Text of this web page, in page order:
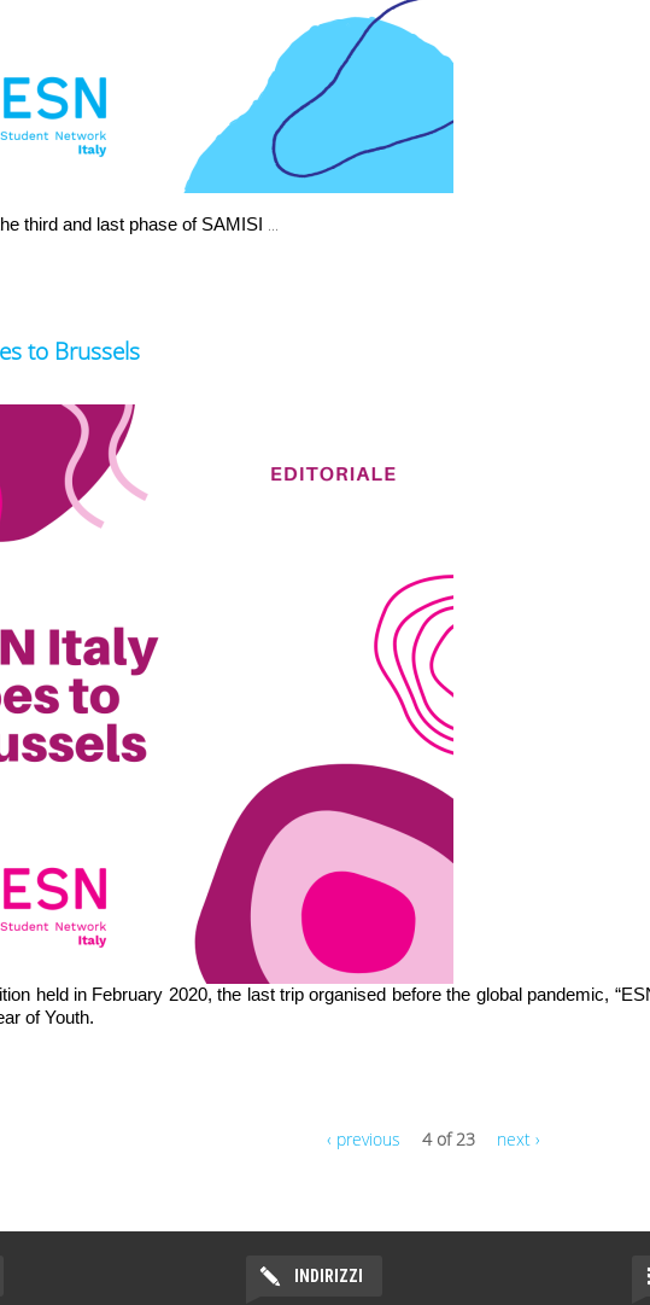
third and last phase of SAMISI ...
to Brussels
held in February 2020, the last trip organised before the global pandemic,
of Youth.
‹ previous 4 of 23 next ›
INDIRIZZI